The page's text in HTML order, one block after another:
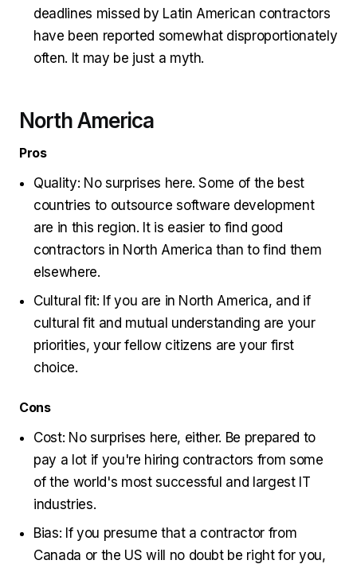
deadlines missed by Latin American contractors
have been reported somewhat disproportionately
often. It may be just a myth.
North America
Pros
Quality: No surprises here. Some of the best
countries to outsource software development
are in this region. It is easier to find good
contractors in North America than to find them
elsewhere.
Cultural fit: If you are in North America, and if
cultural fit and mutual understanding are your
priorities, your fellow citizens are your first
choice.
Cons
Cost: No surprises here, either. Be prepared to
pay a lot if you're hiring contractors from some
of the world's most successful and largest IT
industries.
Bias: If you presume that a contractor from
Canada or the US will no doubt be right for you,